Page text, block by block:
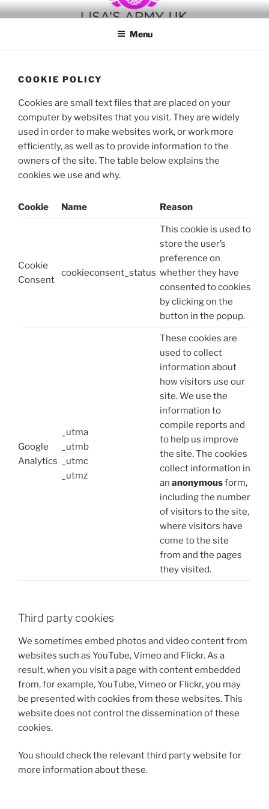
Skip
to
Menu
COOKIE POLICY
Cookies are small text files that are placed on your
computer by websites that you visit. They are widely
used in order to make websites work, or work more
efficiently, as well as to provide information to the
owners of the site. The table below explains the
cookies we use and why.
Cookie Name Reason
Cookie
Consent
cookieconsent_status
This cookie is used to
store the user’s
preference on
whether they have
consented to cookies
by clicking on the
button in the popup.
Google
Analytics
_utma
_utmb
_utmc
_utmz
These cookies are
used to collect
information about
how visitors use our
site. We use the
information to
compile reports and
to help us improve
the site. The cookies
collect information in
an anonymousform,
including the number
of visitors to the site,
where visitors have
come to the site
from and the pages
they visited.
Third party cookies
We sometimes embed photos and video content from
websites such as YouTube, Vimeo and Flickr. As a
result, when you visit a page with content embedded
from, for example, YouTube, Vimeo or Flickr, you may
be presented with cookies from these websites. This
website does not control the dissemination of these
cookies.
You should check the relevant third party website for
more information about these.